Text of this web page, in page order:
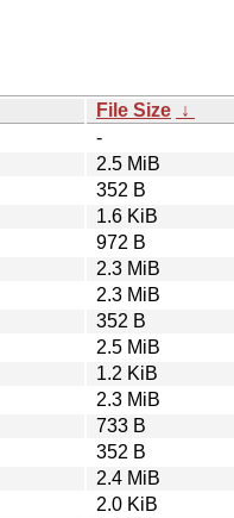
File Size ↓
-
2.5 MiB
352 B
1.6 KiB
972 B
2.3 MiB
2.3 MiB
352 B
2.5 MiB
1.2 KiB
2.3 MiB
733 B
352 B
2.4 MiB
2.0 KiB